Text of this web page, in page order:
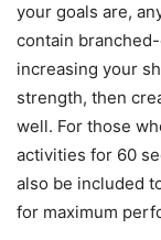
your goals are,
contain
increasing your
strength, then
well. For those
activities for 60
also be included
for maximum